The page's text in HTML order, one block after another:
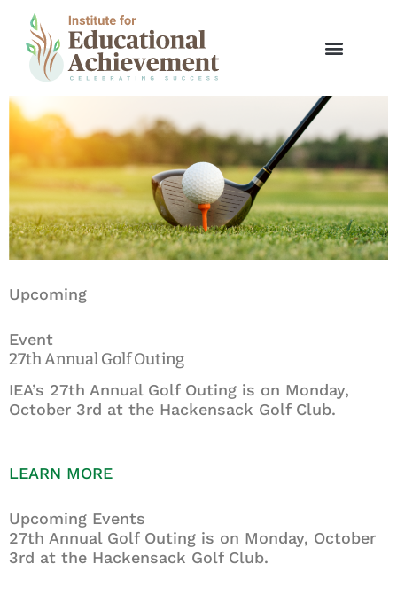
content
Spring Invitational Golf Tournament
Upcoming
Event
27th Annual Golf Outing
IEA’s 27th Annual Golf Outing is on Monday,
October 3rd at the Hackensack Golf Club.
LEARN MORE
Upcoming Events
27th Annual Golf Outing is on Monday, October
3rd at the Hackensack Golf Club.